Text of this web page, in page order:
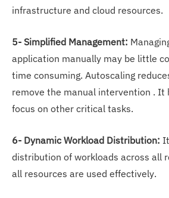
infrastructure and cloud resources.
5- Simplified Management:
application manually may be little
time consuming. Autoscaling
remove the manual intervention . It
focus on other critical tasks.
6- Dynamic Workload Distribution:
distribution of workloads across all
all resources are used effectively.